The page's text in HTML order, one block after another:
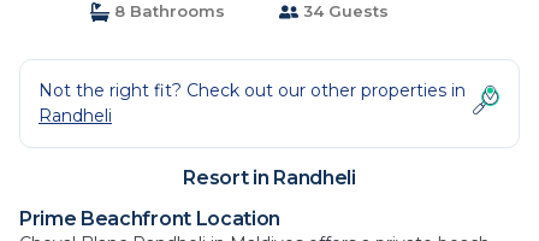
8 Bathrooms 34 Guests
Not the right fit? Check out our other properties in
Randheli
Resort in Randheli
Prime Beachfront Location